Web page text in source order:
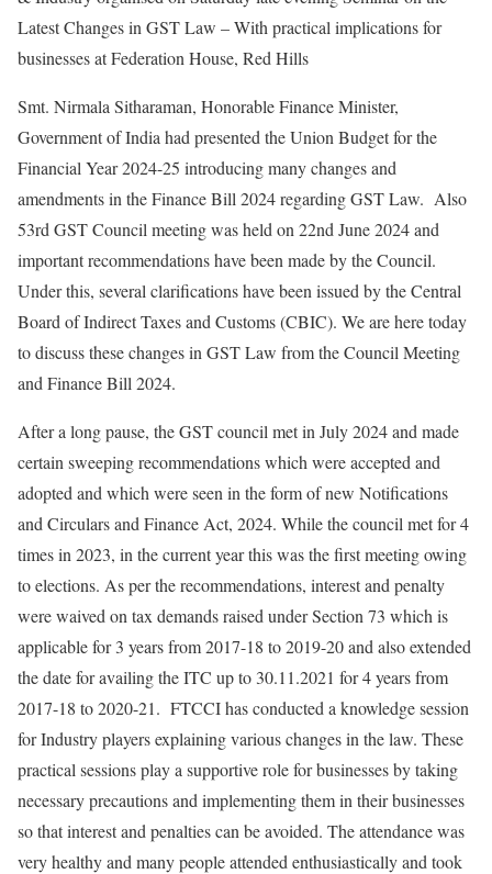
Latest Changes in GST Law – With practical implications for
businesses at Federation House, Red Hills
Smt. Nirmala Sitharaman, Honorable Finance Minister,
Government of India had presented the Union Budget for the
Financial Year 2024-25 introducing many changes and
amendments in the Finance Bill 2024 regarding GST Law. Also
53rd GST Council meeting was held on 22nd June 2024 and
important recommendations have been made by the Council.
Under this, several clarifications have been issued by the Central
Board of Indirect Taxes and Customs (CBIC). We are here today
to discuss these changes in GST Law from the Council Meeting
and Finance Bill 2024.
After a long pause, the GST council met in July 2024 and made
certain sweeping recommendations which were accepted and
adopted and which were seen in the form of new Notifications
and Circulars and Finance Act, 2024. While the council met for 4
times in 2023, in the current year this was the first meeting owing
to elections. As per the recommendations, interest and penalty
were waived on tax demands raised under Section 73 which is
applicable for 3 years from 2017-18 to 2019-20 and also extended
the date for availing the ITC up to 30.11.2021 for 4 years from
2017-18 to 2020-21. FTCCI has conducted a knowledge session
for Industry players explaining various changes in the law. These
practical sessions play a supportive role for businesses by taking
necessary precautions and implementing them in their businesses
so that interest and penalties can be avoided. The attendance was
very healthy and many people attended enthusiastically and took